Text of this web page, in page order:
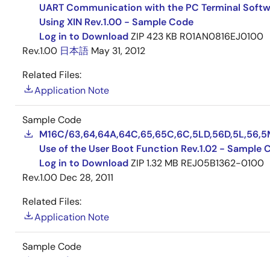
UART Communication with the PC Terminal
Using XIN Rev.1.00 - Sample Code
Log in to DownloadZIP423 KB R01AN0816EJ0100
Rev.1.00 日本語 May 31, 2012
Related Files:
Application Note
Sample Code
M16C/
Use of the User Boot Function Rev.1.02 - Sample
Log in to DownloadZIP1.32 MB REJ05B1362-0100
Rev.1.00 Dec 28, 2011
Related Files:
Application Note
Sample Code